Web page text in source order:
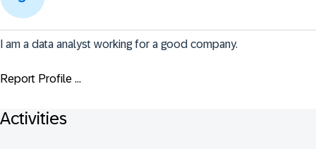
I am a data analyst working for a good company.
Report Profile ...
Activities